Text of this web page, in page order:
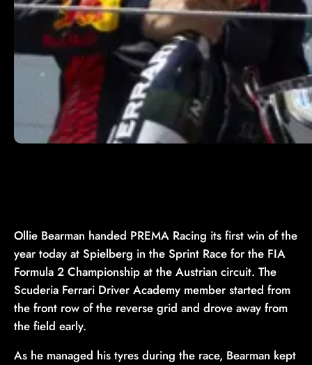
Ollie Bearman handed PREMA Racing its first win of the
year today at Spielberg in the Sprint Race for the FIA
Formula 2 Championship at the Austrian circuit. The
Scuderia Ferrari Driver Academy member started from
the front row of the reverse grid and drove away from
the field early.
As he managed his tyres during the race, Bearman kept